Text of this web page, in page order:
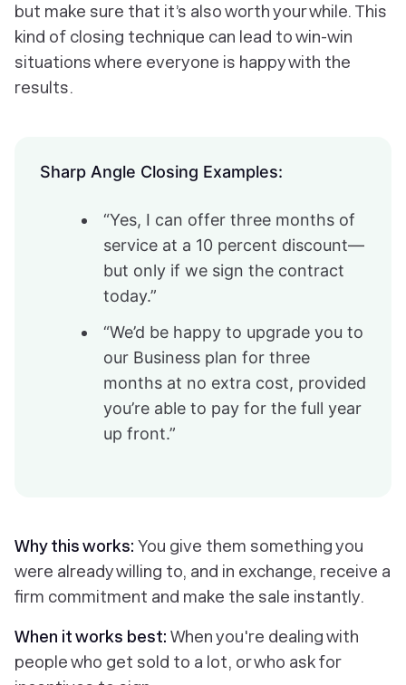
but make sure that it’s also worth your while. This
kind of closing technique can lead to win-win
situations where everyone is happy with the
results.
Sharp Angle Closing Examples:
“Yes, I can offer three months of
service at a 10 percent discount—
but only if we sign the contract
today.”
“We’d be happy to upgrade you to
our Business plan for three
months at no extra cost, provided
you’re able to pay for the full year
up front.”
Why this works: You give them something you
were already willing to, and in exchange, receive a
firm commitment and make the sale instantly.
When it works best: When you're dealing with
people who get sold to a lot, or who ask for